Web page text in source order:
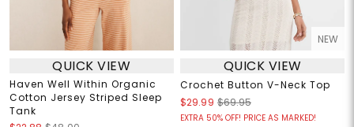
QUICK VIEW
Haven Well Within Organic
Cotton Jersey Striped Sleep
Tank
NEW
QUICK VIEW
Crochet Button V-Neck Top
$29.99 $69.95
EXTRA 50% OFF! PRICE AS MARKED!